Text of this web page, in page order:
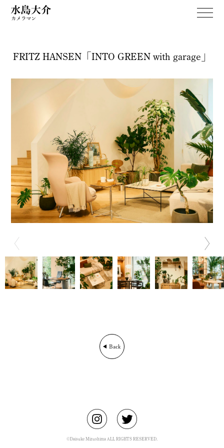
April Dream
PERSONAL
BIO
FRITZ HANSEN「INTO GREEN with garage」
Back
©Daisuke Mizushima ALL RIGHTS RESERVED.